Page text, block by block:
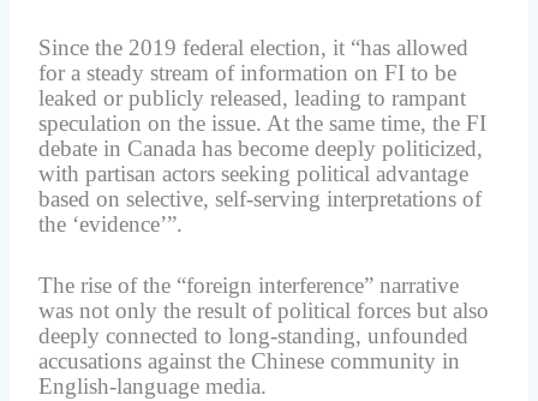
Since the 2019 federal election, it “has allowed
for a steady stream of information on FI to be
leaked or publicly released, leading to rampant
speculation on the issue. At the same time, the FI
debate in Canada has become deeply politicized,
with partisan actors seeking political advantage
based on selective, self-serving interpretations of
the ‘evidence’”.
The rise of the “foreign interference” narrative
was not only the result of political forces but also
deeply connected to long-standing, unfounded
accusations against the Chinese community in
English-language media.